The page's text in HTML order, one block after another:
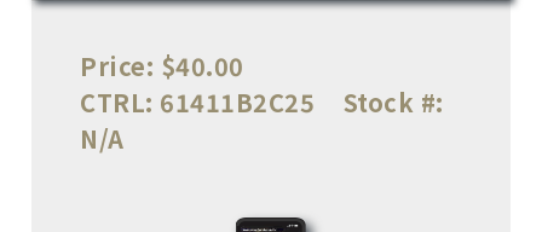
Price: $40.00
CTRL: 61411B2C25
Stock #:
N/A